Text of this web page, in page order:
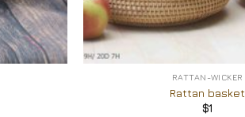
RATTAN-WICKER
Rattan basket
$1